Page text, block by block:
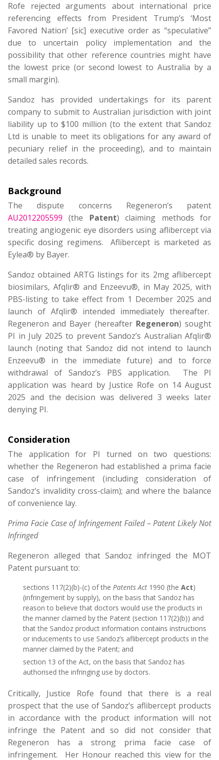
Rofe rejected arguments about international price
referencing effects from President Trump’s ‘Most
Favored Nation’ [sic] executive order as “speculative”
due to uncertain policy implementation and the
possibility that other reference countries might have
the lowest price (or second lowest to Australia by a
small margin).
Sandoz has provided undertakings for its parent
company to submit to Australian jurisdiction with joint
liability up to $100 million (to the extent that Sandoz
Ltd is unable to meet its obligations for any award of
pecuniary relief in the proceeding), and to maintain
detailed sales records.
Background
The dispute concerns Regeneron’s patent
AU2012205599 (the Patent) claiming methods for
treating angiogenic eye disorders using aflibercept via
specific dosing regimens. Aflibercept is marketed as
Eylea® by Bayer.
Sandoz obtained ARTG listings for its 2mg aflibercept
biosimilars, Afqlir® and Enzeevu®, in May 2025, with
PBS-listing to take effect from 1 December 2025 and
launch of Afqlir® intended immediately thereafter.
Regeneron and Bayer (hereafter Regeneron) sought
PI in July 2025 to prevent Sandoz’s Australian Afqlir®
launch (noting that Sandoz did not intend to launch
Enzeevu® in the immediate future) and to force
withdrawal of Sandoz’s PBS application. The PI
application was heard by Justice Rofe on 14 August
2025 and the decision was delivered 3 weeks later
denying PI.
Consideration
The application for PI turned on two questions:
whether the Regeneron had established a prima facie
case of infringement (including consideration of
Sandoz’s invalidity cross-claim); and where the balance
of convenience lay.
Prima Facie Case of Infringement Failed – Patent Likely Not
Infringed
Regeneron alleged that Sandoz infringed the MOT
Patent pursuant to:
sections 117(2)(b)-(c) of the Patents Act 1990 (the Act)
(infringement by supply), on the basis that Sandoz has
reason to believe that doctors would use the products in
the manner claimed by the Patent (section 117(2)(b)) and
that the Sandoz product information contains instructions
or inducements to use Sandoz’s aflibercept products in the
manner claimed by the Patent; and
section 13 of the Act, on the basis that Sandoz has
authorised the infringing use by doctors.
Critically, Justice Rofe found that there is a real
prospect that the use of Sandoz’s aflibercept products
in accordance with the product information will not
infringe the Patent and so did not consider that
Regeneron has a strong prima facie case of
infringement. Her Honour reached this view for the